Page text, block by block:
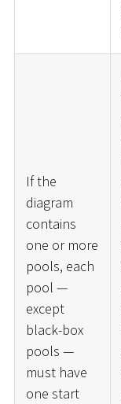
If the
diagram
contains
one or more
pools, each
pool —
except
black-box
pools —
must have
one start